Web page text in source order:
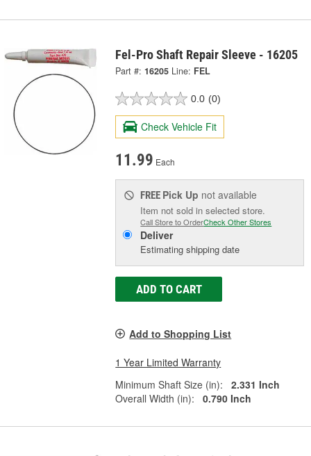
Fel-Pro Shaft Repair Sleeve - 16205
Part #: 16205 Line: FEL
0.0 (0)
Check Vehicle Fit
11.99 Each
FREE Pick Up not available
Item not sold in selected store.
Call Store to OrderCheck Other Stores
Deliver
Estimating shipping date
ADD TO CART
Add to Shopping List
1 Year Limited Warranty
Minimum Shaft Size (in):
2.331 Inch
Overall Width (in):
0.790 Inch